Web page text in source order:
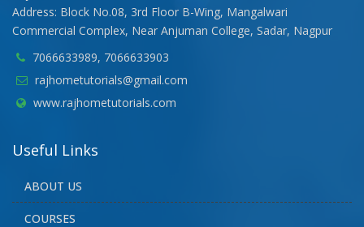
Address: Block No.08, 3rd Floor B-Wing, Mangalwari
Commercial Complex, Near Anjuman College, Sadar, Nagpur
7066633989, 7066633903
rajhometutorials@gmail.com
www.rajhometutorials.com
Useful Links
ABOUT US
COURSES